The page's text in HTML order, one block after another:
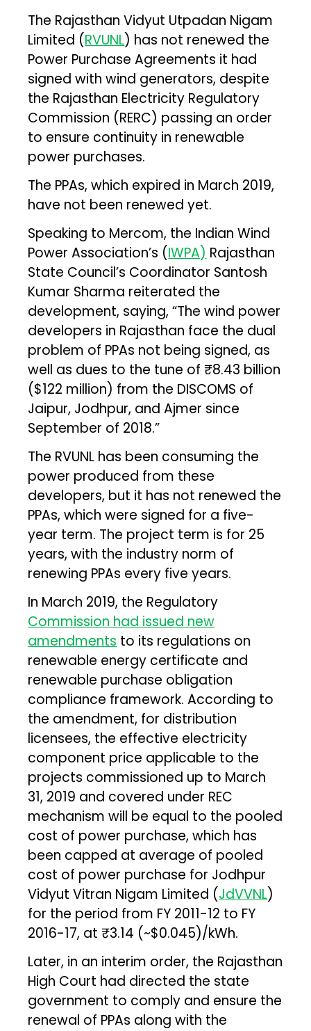
The Rajasthan Vidyut Utpadan Nigam
Limited (RVUNL) has not renewed the
Power Purchase Agreements it had
signed with wind generators, despite
the Rajasthan Electricity Regulatory
Commission (RERC) passing an order
to ensure continuity in renewable
power purchases.
The PPAs, which expired in March 2019,
have not been renewed yet.
Speaking to Mercom, the Indian Wind
Power Association’s (IWPA) Rajasthan
State Council’s Coordinator Santosh
Kumar Sharma reiterated the
development, saying, “The wind power
developers in Rajasthan face the dual
problem of PPAs not being signed, as
well as dues to the tune of ₹8.43 billion
($122 million) from the DISCOMS of
Jaipur, Jodhpur, and Ajmer since
September of 2018.”
The RVUNL has been consuming the
power produced from these
developers, but it has not renewed the
PPAs, which were signed for a five-
year term. The project term is for 25
years, with the industry norm of
renewing PPAs every five years.
In March 2019, the Regulatory
Commission had issued new
amendments to its regulations on
renewable energy certificate and
renewable purchase obligation
compliance framework. According to
the amendment, for distribution
licensees, the effective electricity
component price applicable to the
projects commissioned up to March
31, 2019 and covered under REC
mechanism will be equal to the pooled
cost of power purchase, which has
been capped at average of pooled
cost of power purchase for Jodhpur
Vidyut Vitran Nigam Limited (JdVVNL)
for the period from FY 2011-12 to FY
2016-17, at ₹3.14 (~$0.045)/kWh.
Later, in an interim order, the Rajasthan
High Court had directed the state
government to comply and ensure the
renewal of PPAs along with the